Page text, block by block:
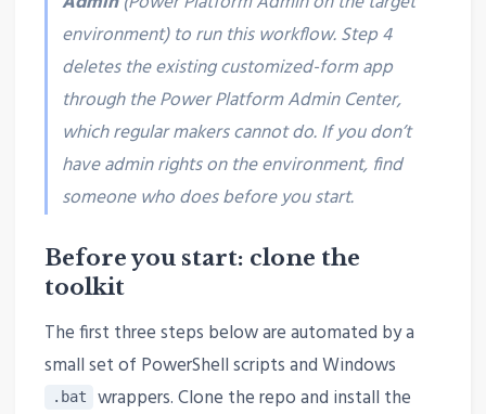
environment) to run this workflow. Step 4
deletes the existing customized-form app
through the Power Platform Admin Center,
which regular makers cannot do. If you don’t
have admin rights on the environment, find
someone who does before you start.
Before you start: clone the
toolkit
The first three steps below are automated by a
small set of PowerShell scripts and Windows
.bat
wrappers. Clone the repo and install the